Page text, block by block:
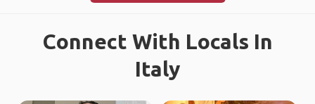
Connect With Locals In
Italy